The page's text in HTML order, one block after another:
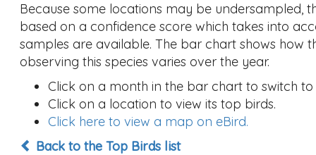
Because some locations may be undersampled,
based on a confidence score which takes into
samples are available. The bar chart shows how
observing this species varies over the year.
Click on a month in the bar chart to switch
Click on a location to view its top birds.
Click here to view a map on eBird.
Back to the Top Birds list